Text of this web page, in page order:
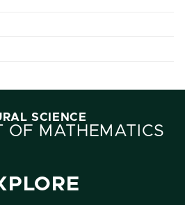
SCIENCE
OF MATHEMATICS